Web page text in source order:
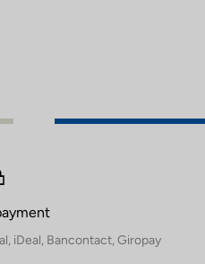
iDeal, Bancontact, Giropay